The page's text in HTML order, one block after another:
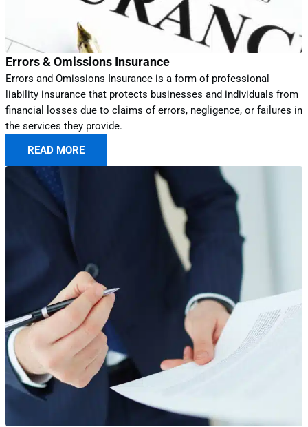
Errors & Omissions Insurance
Errors and Omissions Insurance is a form of professional
liability insurance that protects businesses and individuals from
financial losses due to claims of errors, negligence, or failures in
the services they provide.
READ MORE